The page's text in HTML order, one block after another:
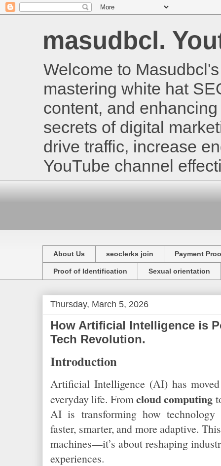
masudbcl.
Welcome to
mastering white hat
content, and
secrets of digital
drive traffic, increase
YouTube channel
About Us seoclerks join Payment
Proof of Identification Sexual orientation
Thursday, March 5, 2026
How Artificial Intelligence is
Tech Revolution.
Introduction
Artificial Intelligence (AI) has
everyday life. From cloud computing
AI is transforming how technology
faster, smarter, and more adaptive.
machines—it’s about reshaping
experiences.